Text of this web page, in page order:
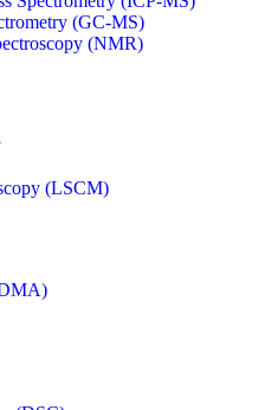
(GC-MS)
(NMR)
(LSCM)